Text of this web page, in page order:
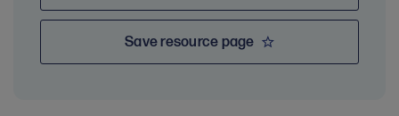
Save resource page